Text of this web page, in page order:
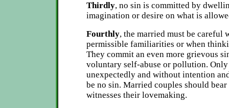
Thirdly, no sin is committed by
imagination or desire on what is
Fourthly, the married must be careful
permissible familiarities or when
They commit an even more grievous
voluntary self-abuse or pollution.
unexpectedly and without intention
be no sin. Married couples should
witnesses their lovemaking.